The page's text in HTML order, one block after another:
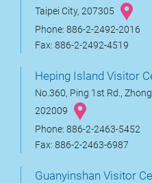
Taipei City, 207305
Phone: 886-2-2492-2016
Fax: 886-2-2492-4519
Heping Island Visitor
No.360, Ping 1st Rd.,
202009
Phone: 886-2-2463-5452
Fax: 886-2-2463-6987
Guanyinshan Visitor